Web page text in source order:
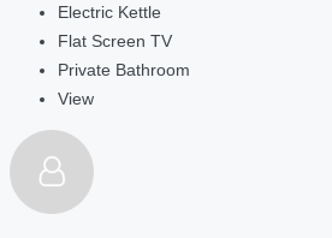
Electric Kettle
Flat Screen TV
Private Bathroom
View